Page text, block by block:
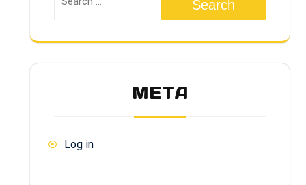
Search
META
Log in